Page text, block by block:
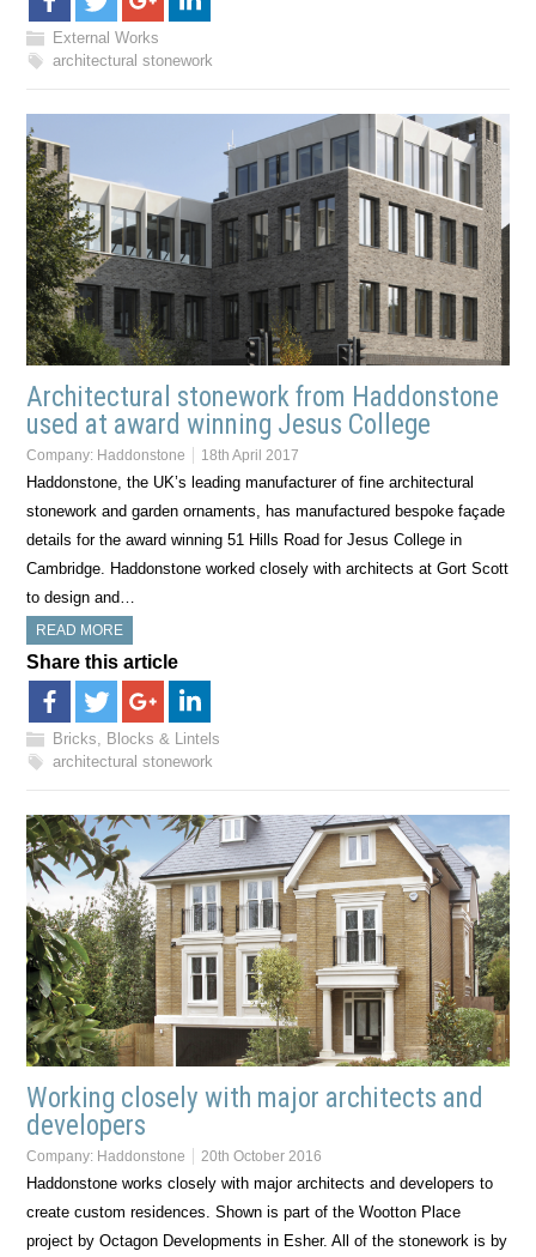
External Works
architectural stonework
Architectural stonework from Haddonstone
used at award winning Jesus College
Company: Haddonstone 18th April 2017
Haddonstone, the UK’s leading manufacturer of fine architectural
stonework and garden ornaments, has manufactured bespoke façade
details for the award winning 51 Hills Road for Jesus College in
Cambridge. Haddonstone worked closely with architects at Gort Scott
to design and…
READ MORE
Share this article
Bricks, Blocks & Lintels
architectural stonework
Working closely with major architects and
developers
Company: Haddonstone 20th October 2016
Haddonstone works closely with major architects and developers to
create custom residences. Shown is part of the Wootton Place
project by Octagon Developments in Esher. All of the stonework is by